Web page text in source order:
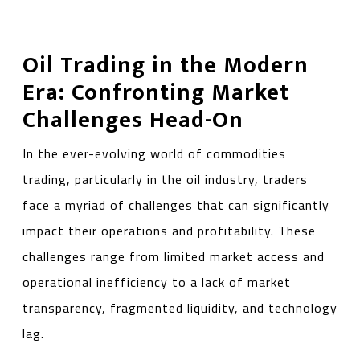
Oil Trading in the Modern
Era: Confronting Market
Challenges Head-On
In the ever-evolving world of commodities
trading, particularly in the oil industry, traders
face a myriad of challenges that can significantly
impact their operations and profitability. These
challenges range from limited market access and
operational inefficiency to a lack of market
transparency, fragmented liquidity, and technology
lag.